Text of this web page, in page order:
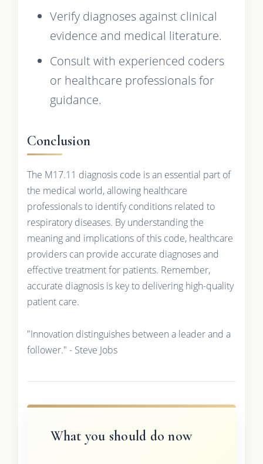
Verify diagnoses against clinical
evidence and medical literature.
Consult with experienced coders
or healthcare professionals for
guidance.
Conclusion
The M17.11 diagnosis code is an essential part of
the medical world, allowing healthcare
professionals to identify conditions related to
respiratory diseases. By understanding the
meaning and implications of this code, healthcare
providers can provide accurate diagnoses and
effective treatment for patients. Remember,
accurate diagnosis is key to delivering high-quality
patient care.
"Innovation distinguishes between a leader and a
follower." - Steve Jobs
What you should do now